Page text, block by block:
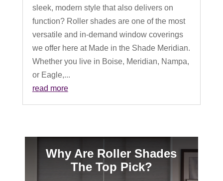
sleek, modern style that also delivers on
function? Roller shades are one of the most
versatile and in-demand window coverings
we offer here at Made in the Shade Meridian.
Whether you live in Boise, Meridian, Nampa,
or Eagle,...
read more
Why Are Roller Shades
The Top Pick?